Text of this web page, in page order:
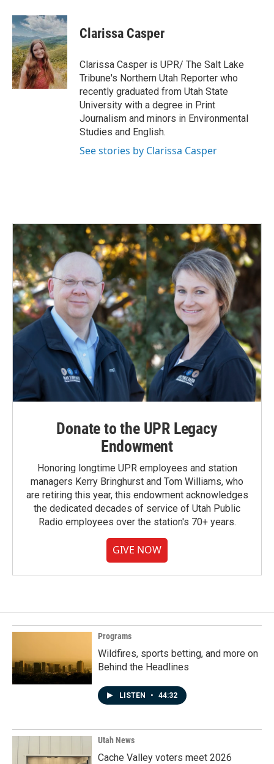
c
e
b
o
o
k
n
k
e
d
I
n
a
i
l
Clarissa Casper
Clarissa Casper is UPR/ The Salt Lake
Tribune's Northern Utah Reporter who
recently graduated from Utah State
University with a degree in Print
Journalism and minors in Environmental
Studies and English.
See stories by Clarissa Casper
Donate to the UPR Legacy
Endowment
Honoring longtime UPR employees and station
managers Kerry Bringhurst and Tom Williams, who
are retiring this year, this endowment acknowledges
the dedicated decades of service of Utah Public
Radio employees over the station's 70+ years.
GIVE NOW
Programs
Wildfires, sports betting, and more on
Behind the Headlines
LISTEN • 44:32
Utah News
Cache Valley voters meet 2026